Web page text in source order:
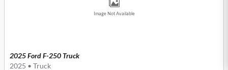
Image Not Available
2025 Ford F-250 Truck
2025 • Truck